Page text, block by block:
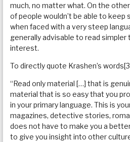
much, no matter what. On the
of people wouldn’t be able to
when faced with a very steep
generally advisable to read simpler
interest.
To directly quote Krashen’s
“Read only material […] that is
material that is so easy that you
in your primary language. This is
magazines, detective stories,
does not have to make you a
to give you insight into other